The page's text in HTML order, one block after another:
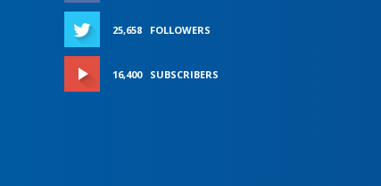
25,658 FOLLOWERS
16,400 SUBSCRIBERS